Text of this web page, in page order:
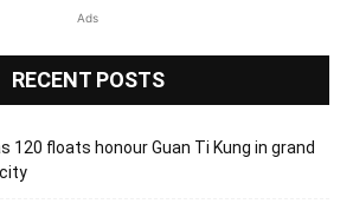
Ads
RECENT POSTS
120 floats honour Guan Ti Kung in grand